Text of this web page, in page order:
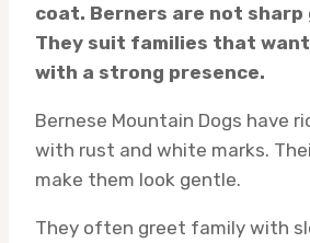
coat. Berners are not sharp
They suit families that want
with a strong presence.
Bernese Mountain Dogs have
with rust and white marks.
make them look gentle.
They often greet family with